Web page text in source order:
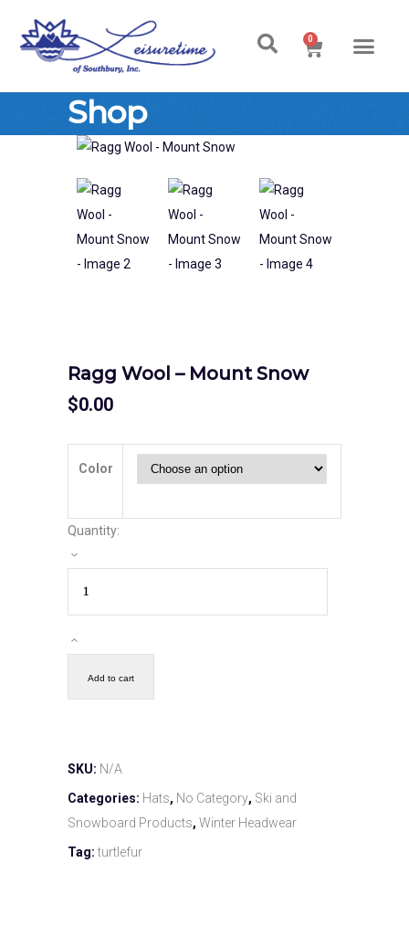
0
Shop
Ragg Wool – Mount Snow
$0.00
Color
Quantity:
Add to cart
SKU: N/A
Categories: Hats, No Category, Ski and
Snowboard Products, Winter Headwear
Tag:turtlefur